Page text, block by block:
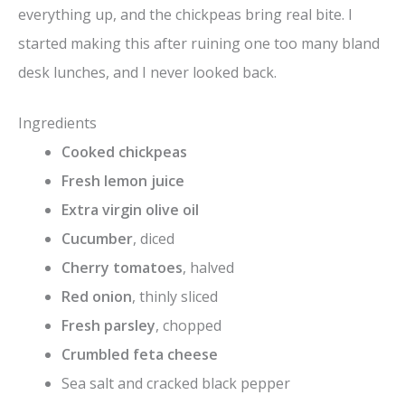
everything up, and the chickpeas bring real bite. I
started making this after ruining one too many bland
desk lunches, and I never looked back.
Ingredients
Cooked chickpeas
Fresh lemon juice
Extra virgin olive oil
Cucumber, diced
Cherry tomatoes, halved
Red onion, thinly sliced
Fresh parsley, chopped
Crumbled feta cheese
Sea salt and cracked black pepper